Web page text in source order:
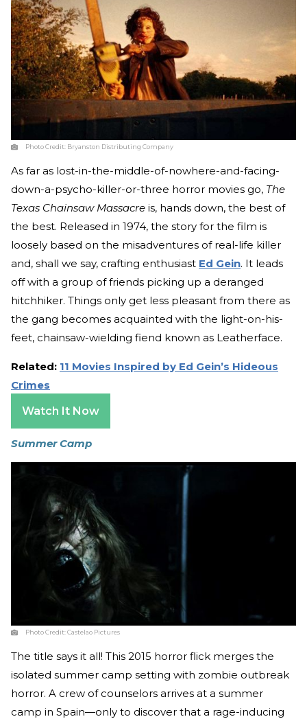
Photo Credit: Bryanston Distributing Company
As far as lost-in-the-middle-of-nowhere-and-facing-
down-a-psycho-killer-or-three horror movies go, The
Texas Chainsaw Massacre is, hands down, the best of
the best. Released in 1974, the story for the film is
loosely based on the misadventures of real-life killer
and, shall we say, crafting enthusiast Ed Gein. It leads
off with a group of friends picking up a deranged
hitchhiker. Things only get less pleasant from there as
the gang becomes acquainted with the light-on-his-
feet, chainsaw-wielding fiend known as Leatherface.
Related: 11 Movies Inspired by Ed Gein’s Hideous
Crimes
Watch It Now
Summer Camp
Photo Credit:Castelao Pictures
The title says it all! This 2015 horror flick merges the
isolated summer camp setting with zombie outbreak
horror. A crew of counselors arrives at a summer
camp in Spain—only to discover that a rage-inducing